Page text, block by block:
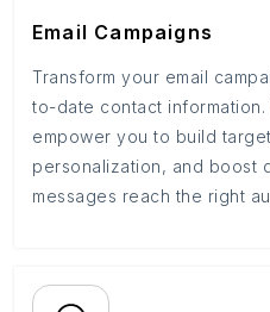
Email Campaigns
Transform your email
to-date contact
empower you to build
personalization, and boost
messages reach the right